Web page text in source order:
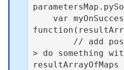
> do something